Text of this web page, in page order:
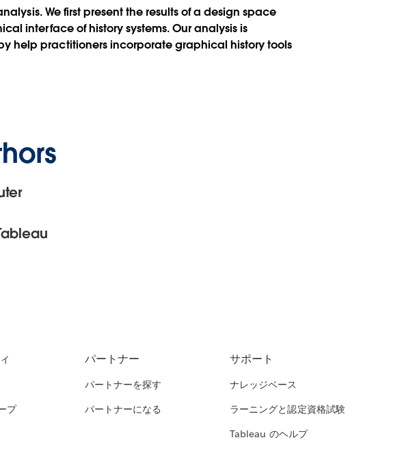
We first present the results of a design space
interface of history systems. Our analysis is
help practitioners incorporate graphical history tools
プ
パートナー
パートナーを探す
パートナーになる
サポート
ナレッジベース
ラーニングと認定資格試験
Tableau のヘルプ